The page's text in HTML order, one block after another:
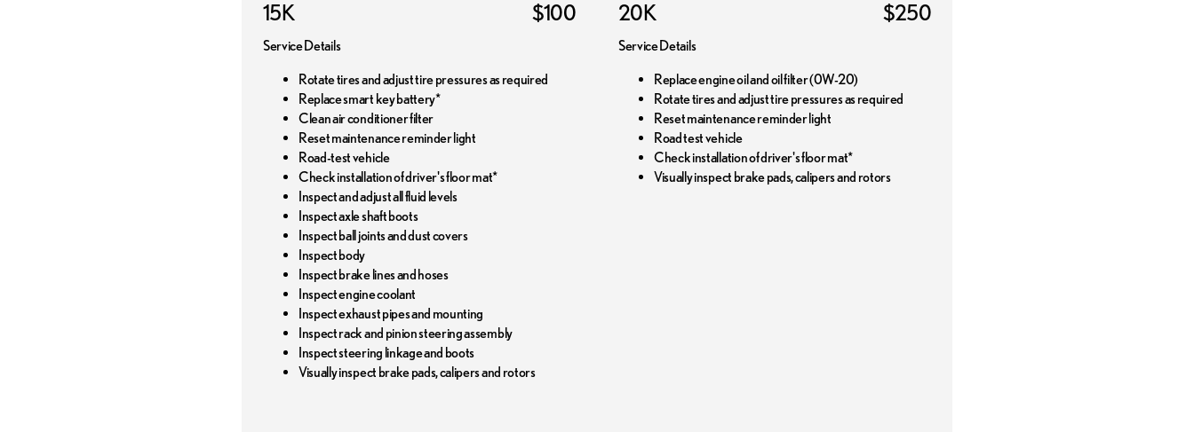
15K $100
Service Details
Rotate tires and adjust tire pressures as required
Replace smart key battery*
Clean air conditioner filter
Reset maintenance reminder light
Road-test vehicle
Check installation of driver's floor mat*
Inspect and adjust all fluid levels
Inspect axle shaft boots
Inspect ball joints and dust covers
Inspect body
Inspect brake lines and hoses
Inspect engine coolant
Inspect exhaust pipes and mounting
Inspect rack and pinion steering assembly
Inspect steering linkage and boots
Visually inspect brake pads, calipers and rotors
20K $250
Service Details
Replace engine oil and oil filter (0W-20)
Rotate tires and adjust tire pressures as required
Reset maintenance reminder light
Road test vehicle
Check installation of driver's floor mat*
Visually inspect brake pads, calipers and rotors